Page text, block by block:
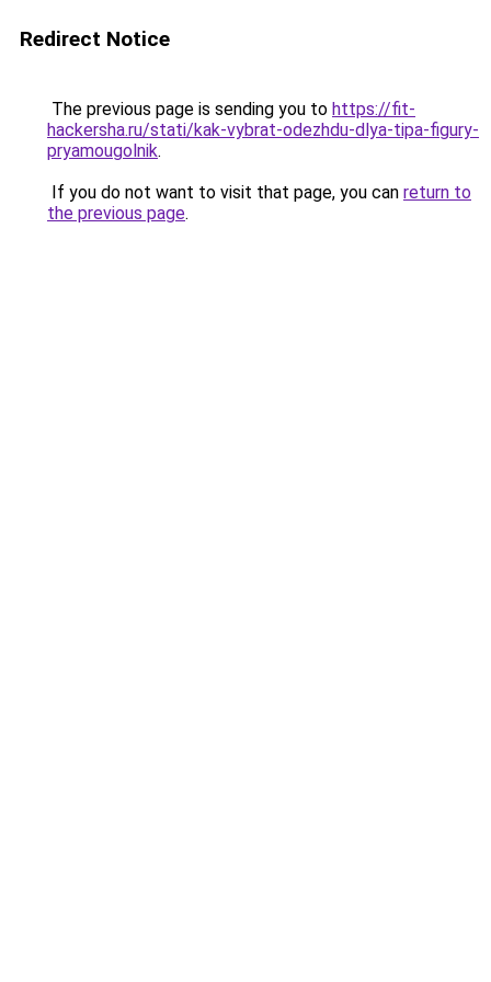
Redirect Notice
The previous page is sending you to https://fit-
hackersha.ru/stati/kak-vybrat-odezhdu-dlya-tipa-figury-
pryamougolnik.
If you do not want to visit that page, you can return to
the previous page.